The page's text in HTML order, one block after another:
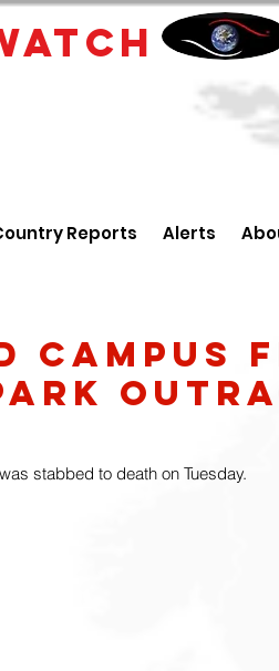
Reports Alerts
campus
stabbed to death on Tuesday.